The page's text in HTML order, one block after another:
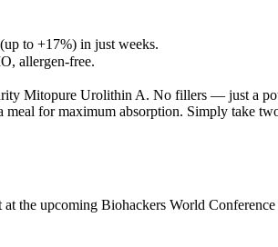
to +17%) in just weeks.
allergen-free.
Mitopure Urolithin A. No fillers — just a
for maximum absorption. Simply take
the upcoming Biohackers World